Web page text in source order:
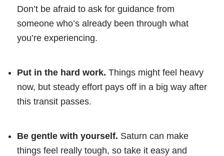
Don’t be afraid to ask for guidance from
someone who’s already been through what
you’re experiencing.
Put in the hard work. Things might feel heavy
now, but steady effort pays off in a big way after
this transit passes.
Be gentle with yourself. Saturn can make
things feel really tough, so take it easy and